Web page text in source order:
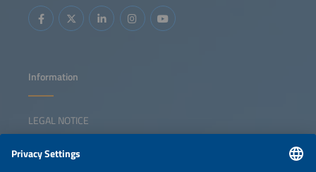
Information
LEGAL NOTICE